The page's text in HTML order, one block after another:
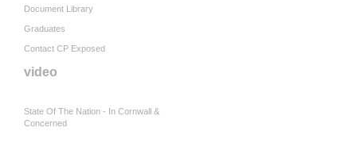
Document Library
Graduates
Contact CP Exposed
video
State Of The Nation - In Cornwall &
Concerned